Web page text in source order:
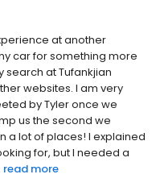
at another
car for something more
at Tufankjian
websites. I am very
by Tyler once we
us the second we
a lot of places! I explained
for, but I needed a
read more